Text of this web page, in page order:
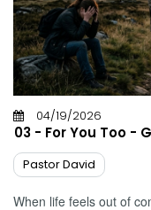
04/19/2026
03 - For You Too -
Pastor David
When life feels out of